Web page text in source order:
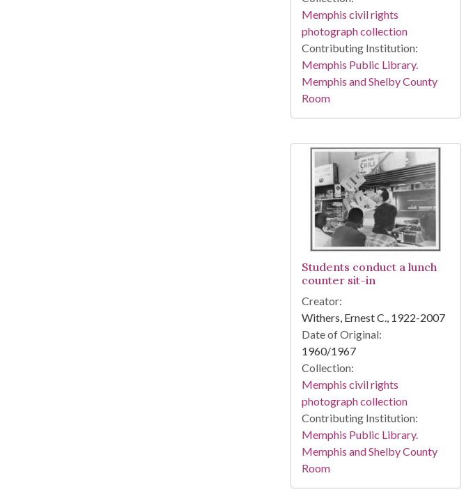
Memphis civil rights
photograph collection
Contributing Institution:
Memphis Public Library.
Memphis and Shelby County
Room
Students conduct a lunch
counter sit-in
Creator:
Withers, Ernest C., 1922-2007
Date of Original:
1960/1967
Collection:
Memphis civil rights
photograph collection
Contributing Institution:
Memphis Public Library.
Memphis and Shelby County
Room